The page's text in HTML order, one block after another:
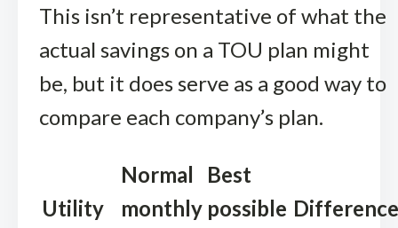
This isn’t representative of what the
actual savings on a TOU plan might
be, but it does serve as a good way to
compare each company’s plan.
Utility
Normal
monthly
Best
possible Difference